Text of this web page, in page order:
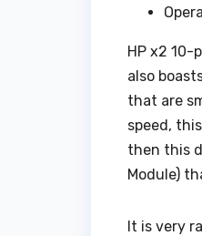
HP x2 10-
also
that are
speed,
then this
Module)
It is very